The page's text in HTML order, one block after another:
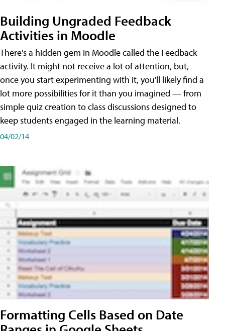
Building Ungraded Feedback
Activities in Moodle
There's a hidden gem in Moodle called the Feedback
activity. It might not receive a lot of attention, but,
once you start experimenting with it, you'll likely find a
lot more possibilities for it than you imagined — from
simple quiz creation to class discussions designed to
keep students engaged in the learning material.
04/02/14
Formatting Cells Based on Date